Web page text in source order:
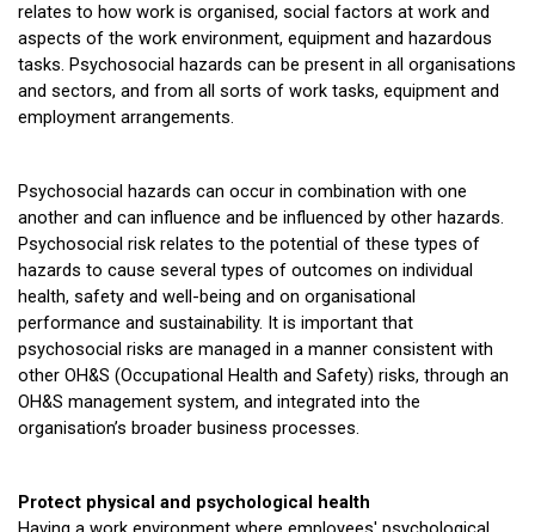
relates to how work is organised, social factors at work and
aspects of the work environment, equipment and hazardous
tasks. Psychosocial hazards can be present in all organisations
and sectors, and from all sorts of work tasks, equipment and
employment arrangements.
Psychosocial hazards can occur in combination with one
another and can influence and be influenced by other hazards.
Psychosocial risk relates to the potential of these types of
hazards to cause several types of outcomes on individual
health, safety and well-being and on organisational
performance and sustainability. It is important that
psychosocial risks are managed in a manner consistent with
other OH&S (Occupational Health and Safety) risks, through an
OH&S management system, and integrated into the
organisation’s broader business processes.
Protect physical and psychological health